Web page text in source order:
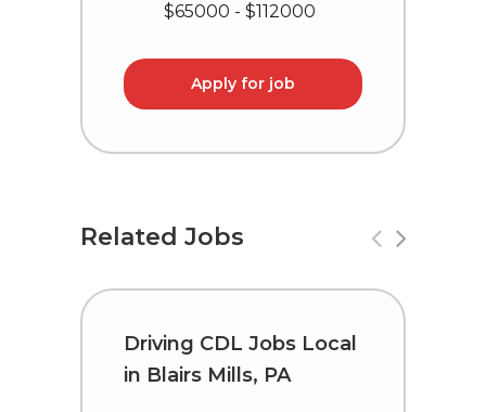
$65000 - $112000
Apply for job
Related Jobs
Driving CDL Jobs Local
in Blairs Mills, PA